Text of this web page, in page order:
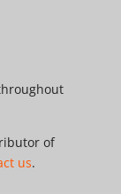
of
us.